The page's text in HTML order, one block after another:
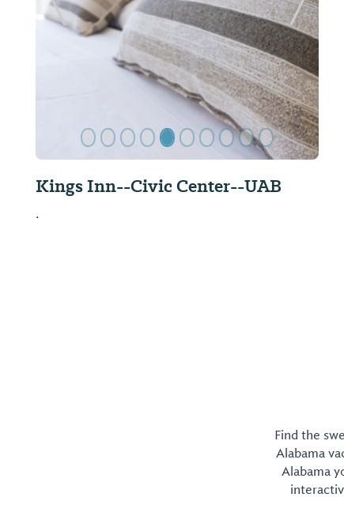
Kings Inn--Civic Center--UAB
.
Previous Slide Next
Find the
Alabama
Alabama